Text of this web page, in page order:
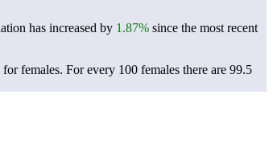
has increased by 1.87% since the most recent
females. For every 100 females there are 99.5